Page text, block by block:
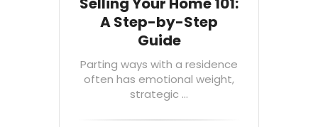
A Step-by-Step
Guide
Parting ways with a residence
often has emotional weight,
strategic ...